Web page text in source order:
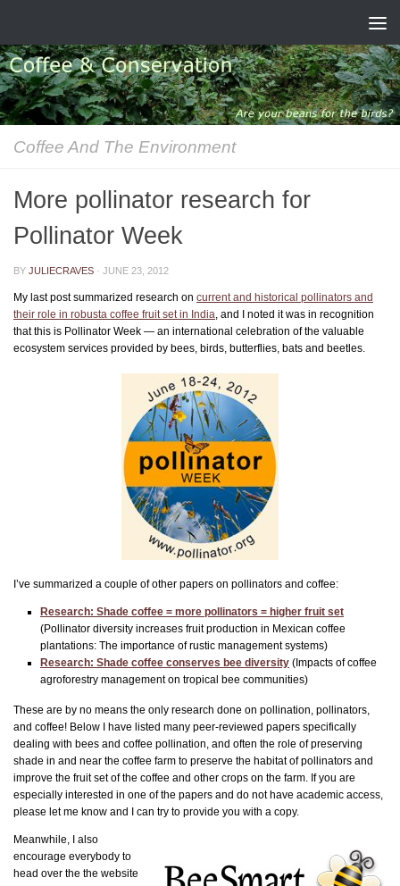
Coffee And The Environment
More pollinator research for
Pollinator Week
BY JULIECRAVES · JUNE 23, 2012
My last post summarized research on current and historical pollinators and
their role in robusta coffee fruit set in India, and I noted it was in recognition
that this is Pollinator Week — an international celebration of the valuable
ecosystem services provided by bees, birds, butterflies, bats and beetles.
I’ve summarized a couple of other papers on pollinators and coffee:
Research: Shade coffee = more pollinators = higher fruit set
(Pollinator diversity increases fruit production in Mexican coffee
plantations: The importance of rustic management systems)
Research: Shade coffee conserves bee diversity (Impacts of coffee
agroforestry management on tropical bee communities)
These are by no means the only research done on pollination, pollinators,
and coffee! Below I have listed many peer-reviewed papers specifically
dealing with bees and coffee pollination, and often the role of preserving
shade in and near the coffee farm to preserve the habitat of pollinators and
improve the fruit set of the coffee and other crops on the farm. If you are
especially interested in one of the papers and do not have academic access,
please let me know and I can try to provide you with a copy.
Meanwhile, I also
encourage everybody to
head over the the website